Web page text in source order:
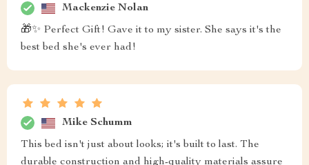
Mackenzie Nolan
🎁✨ Perfect Gift! Gave it to my sister. She says it's the
best bed she's ever had!
Mike Schumm
This bed isn't just about looks; it's built to last. The
durable construction and high-quality materials assure